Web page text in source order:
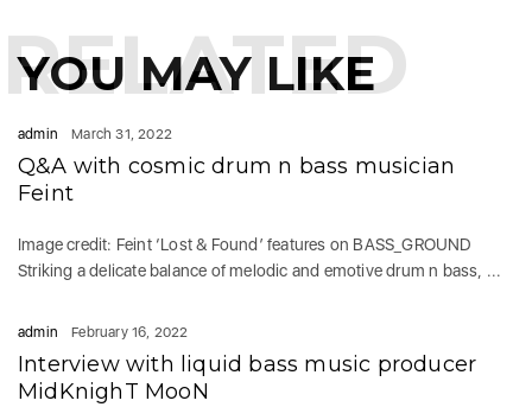
YOU MAY LIKE
RELATED
admin March 31, 2022
Q&A with cosmic drum n bass musician
Feint
Image credit: Feint ‘Lost & Found’ features on BASS_GROUND
Striking a delicate balance of melodic and emotive drum n bass, ...
admin February 16, 2022
Interview with liquid bass music producer
MidKnighT MooN